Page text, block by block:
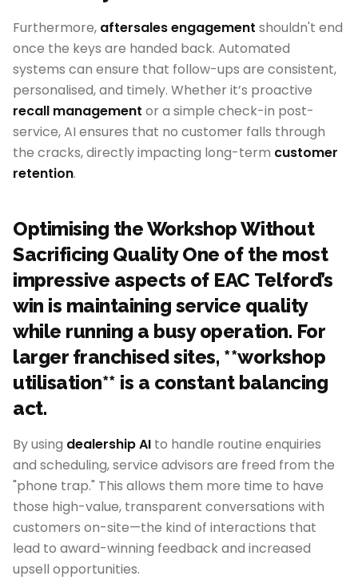
Furthermore, aftersales engagement shouldn't end
once the keys are handed back. Automated
systems can ensure that follow-ups are consistent,
personalised, and timely. Whether it’s proactive
recall management or a simple check-in post-
service, AI ensures that no customer falls through
the cracks, directly impacting long-term customer
retention.
Optimising the Workshop Without
Sacrificing Quality One of the most
impressive aspects of EAC Telford’s
win is maintaining service quality
while running a busy operation. For
larger franchised sites, **workshop
utilisation** is a constant balancing
act.
By using dealership AI to handle routine enquiries
and scheduling, service advisors are freed from the
"phone trap." This allows them more time to have
those high-value, transparent conversations with
customers on-site—the kind of interactions that
lead to award-winning feedback and increased
upsell opportunities.